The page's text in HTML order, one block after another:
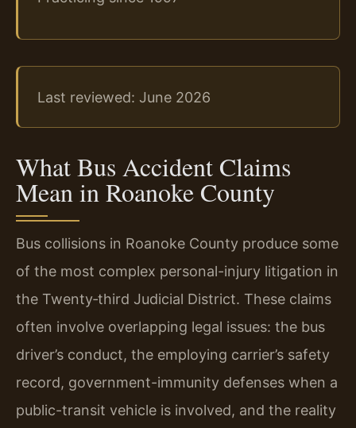
Last reviewed: June 2026
What Bus Accident Claims
Mean in Roanoke County
Bus collisions in Roanoke County produce some
of the most complex personal-injury litigation in
the Twenty‑third Judicial District. These claims
often involve overlapping legal issues: the bus
driver’s conduct, the employing carrier’s safety
record, government-immunity defenses when a
public-transit vehicle is involved, and the reality